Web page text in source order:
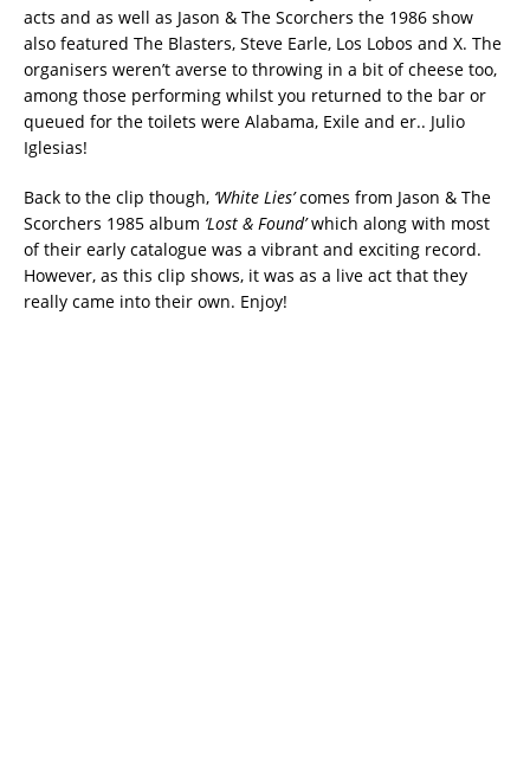
acts and as well as Jason & The Scorchers the 1986 show
also featured The Blasters, Steve Earle, Los Lobos and X. The
organisers weren’t averse to throwing in a bit of cheese too,
among those performing whilst you returned to the bar or
queued for the toilets were Alabama, Exile and er.. Julio
Iglesias!
Back to the clip though, ‘White Lies’comes from Jason & The
Scorchers 1985 album ‘Lost & Found’which along with most
of their early catalogue was a vibrant and exciting record.
However, as this clip shows, it was as a live act that they
really came into their own. Enjoy!